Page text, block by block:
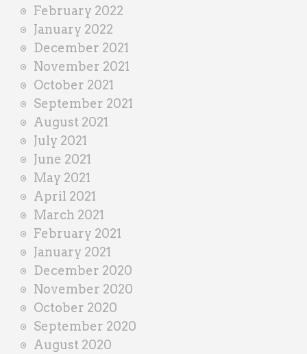
February 2022
January 2022
December 2021
November 2021
October 2021
September 2021
August 2021
July 2021
June 2021
May 2021
April 2021
March 2021
February 2021
January 2021
December 2020
November 2020
October 2020
September 2020
August 2020